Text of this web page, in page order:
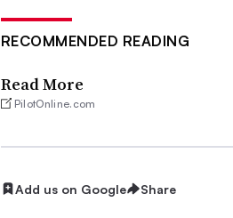
RECOMMENDED READING
Read More
PilotOnline.com
Add us on Google Share